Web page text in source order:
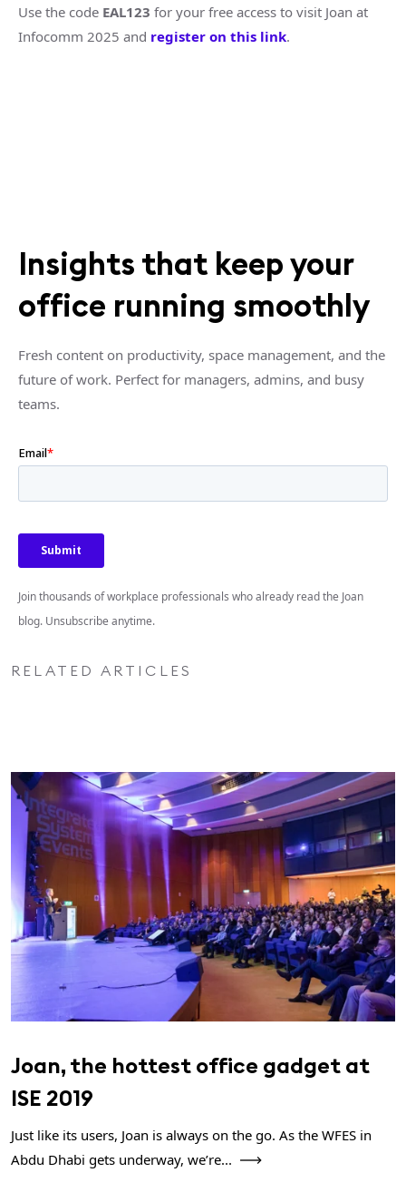
Use the code EAL123 for your free access to visit Joan at
Infocomm 2025 and register on this link.
Insights that keep your
office running smoothly
Fresh content on productivity, space management, and the
future of work. Perfect for managers, admins, and busy
teams.
Join thousands of workplace professionals who already read the Joan
blog. Unsubscribe anytime.
RELATED ARTICLES
Joan, the hottest office gadget at
ISE 2019
Just like its users, Joan is always on the go. As the WFES in
Abdu Dhabi gets underway, we’re...